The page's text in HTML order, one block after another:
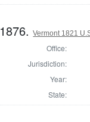
1876.Vermont 1821
Office:
Jurisdiction:
Year:
State: